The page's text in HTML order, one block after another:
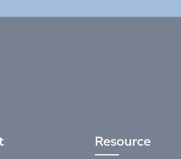
Resource